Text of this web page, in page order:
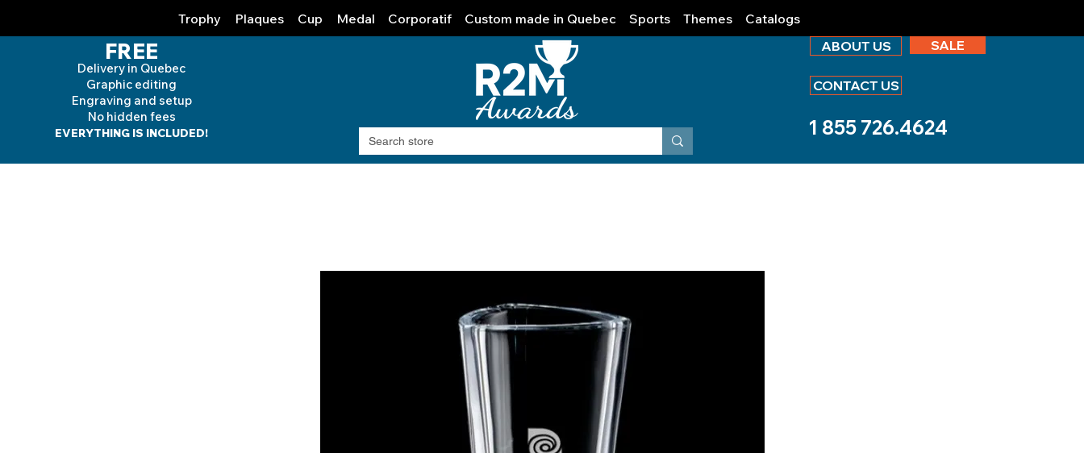
Trophy Plaques Cup Medal Corporatif Custom made in Quebec Sports Themes Catalogs
FREE
Delivery in Quebec
Graphic editing
Engraving and setup
No hidden fees
EVERYTHING IS INCLUDED!
ABOUT US SALE
CONTACT US
1 855 726.4624